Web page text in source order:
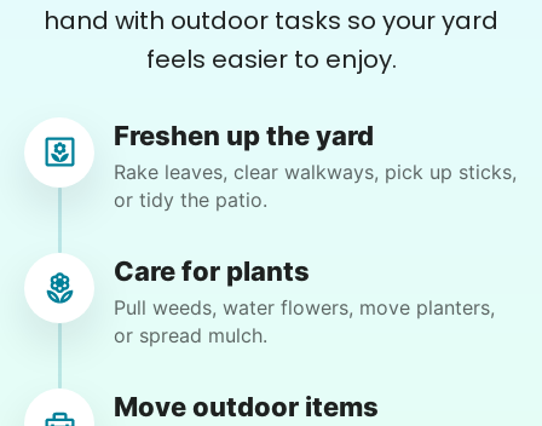
GH
Gloria H.
mow, clear the 2 bushes of viney weed, general
2 days ago• 1h visit
He did a great job with the task changes. He is
whatever is needed.
hand with outdoor tasks so your yard
feels easier to enjoy.
Freshen up the yard
Rake leaves, clear walkways, pick up sticks,
or tidy the patio.
Care for plants
Pull weeds, water flowers, move planters,
or spread mulch.
Move outdoor items